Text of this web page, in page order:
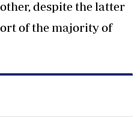
despite the latter
of the majority of